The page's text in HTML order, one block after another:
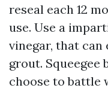
reseal each 12
use. Use a
vinegar, that can
grout. Squeegee
choose to battle